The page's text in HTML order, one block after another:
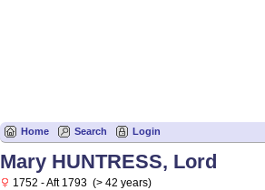
Home Search Login
Mary HUNTRESS, Lord
1752 - Aft 1793 (> 42 years)